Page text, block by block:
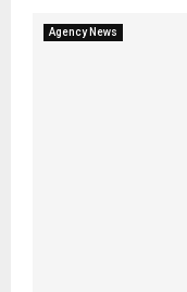
Agency News